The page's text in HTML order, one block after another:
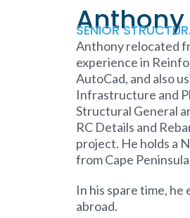
SENIOR
Anthony relocated
experience in
AutoCad, and also
Infrastructure and
Structural General
RC Details and
project. He holds a
from Cape
In his spare time,
abroad.